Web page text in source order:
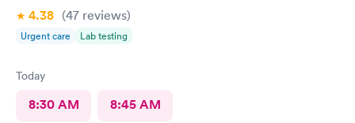
4.38 (47 reviews)
Urgent care Lab testing
Today
8:30 AM 8:45 AM